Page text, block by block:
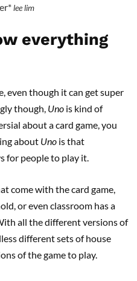
lee lim
everything
even though it can get super
though, Uno is kind of
about a card game, you
about Uno is that
for people to play it.
come with the card game,
or even classroom has a
all the different versions of
different sets of house
of the game to play.